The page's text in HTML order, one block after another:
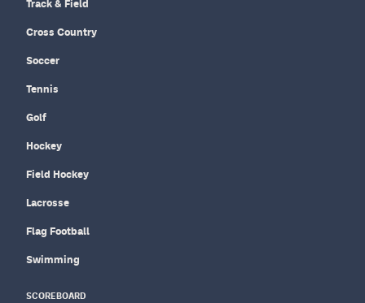
Track & Field
Cross Country
Soccer
Tennis
Golf
Hockey
Field Hockey
Lacrosse
Flag Football
Swimming
SCOREBOARD